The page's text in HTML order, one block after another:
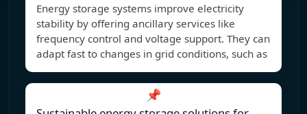
Energy storage systems improve electricity
stability by offering ancillary services like
frequency control and voltage support. They can
adapt fast to changes in grid conditions, such as
📌